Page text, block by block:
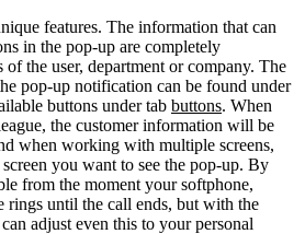
features. The information that can
in the pop-up are completely
the user, department or company. The
pop-up notification can be found under
buttons under tab buttons. When
the customer information will be
when working with multiple screens,
you want to see the pop-up. By
from the moment your softphone,
rings until the call ends, but with the
adjust even this to your personal